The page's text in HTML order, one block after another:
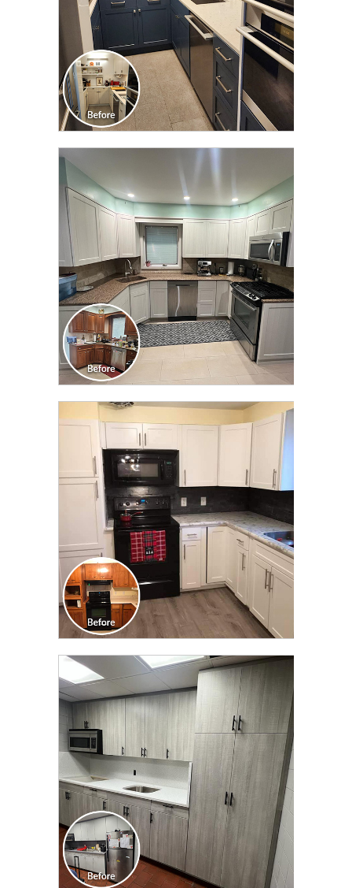
CLICK TO SEE FULL
TRANSFORMATION
CLICK TO SEE FULL
TRANSFORMATION